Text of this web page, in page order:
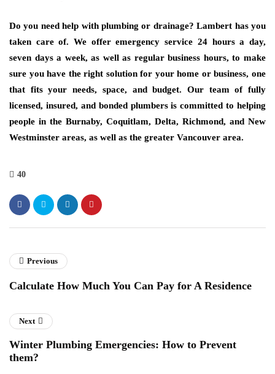
Do you need help with plumbing or drainage? Lambert has you
taken care of. We offer emergency service 24 hours a day,
seven days a week, as well as regular business hours, to make
sure you have the right solution for your home or business, one
that fits your needs, space, and budget. Our team of fully
licensed, insured, and bonded plumbers is committed to helping
people in the Burnaby, Coquitlam, Delta, Richmond, and New
Westminster areas, as well as the greater Vancouver area.
40
Previous
Calculate How Much You Can Pay for A Residence
Next
Winter Plumbing Emergencies: How to Prevent
them?